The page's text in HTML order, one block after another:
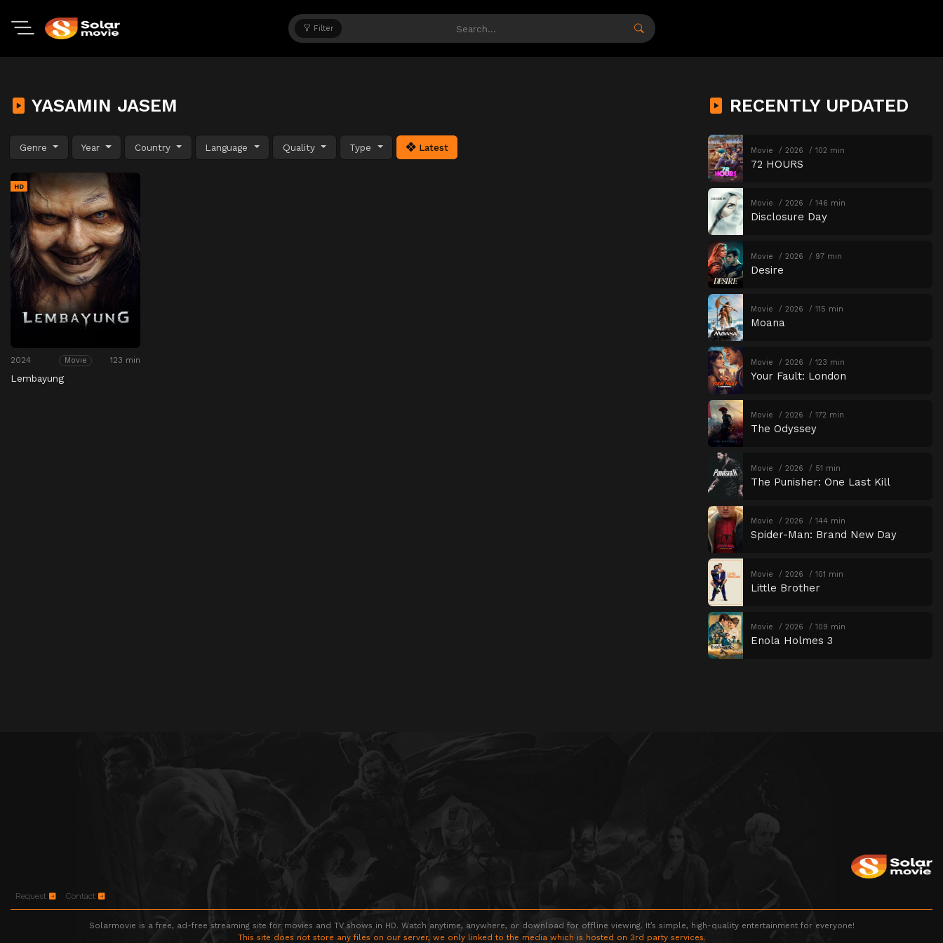
Filter
YASAMIN JASEM
Genre Year Country Language Quality Type Latest
HD
2024 Movie 123 min
Lembayung
RECENTLY UPDATED
Movie 2026 102 min
72 HOURS
Movie 2026 146 min
Disclosure Day
Movie 2026 97 min
Desire
Movie 2026 115 min
Moana
Movie 2026 123 min
Your Fault: London
Movie 2026 172 min
The Odyssey
Movie 2026 51 min
The Punisher: One Last Kill
Movie 2026 144 min
Spider-Man: Brand New Day
Movie 2026 101 min
Little Brother
Movie 2026 109 min
Enola Holmes 3
Request Contact
Solarmovie is a free, ad-free streaming site for movies and TV shows in HD. Watch anytime, anywhere, or download for offline viewing. It’s simple, high-quality entertainment for everyone!
This site does not store any files on our server, we only linked to the media which is hosted on 3rd party services.